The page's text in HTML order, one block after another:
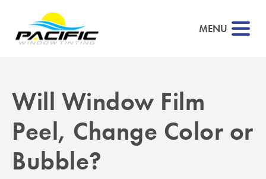
MENU
Will Window Film
Peel, Change Color or
Bubble?